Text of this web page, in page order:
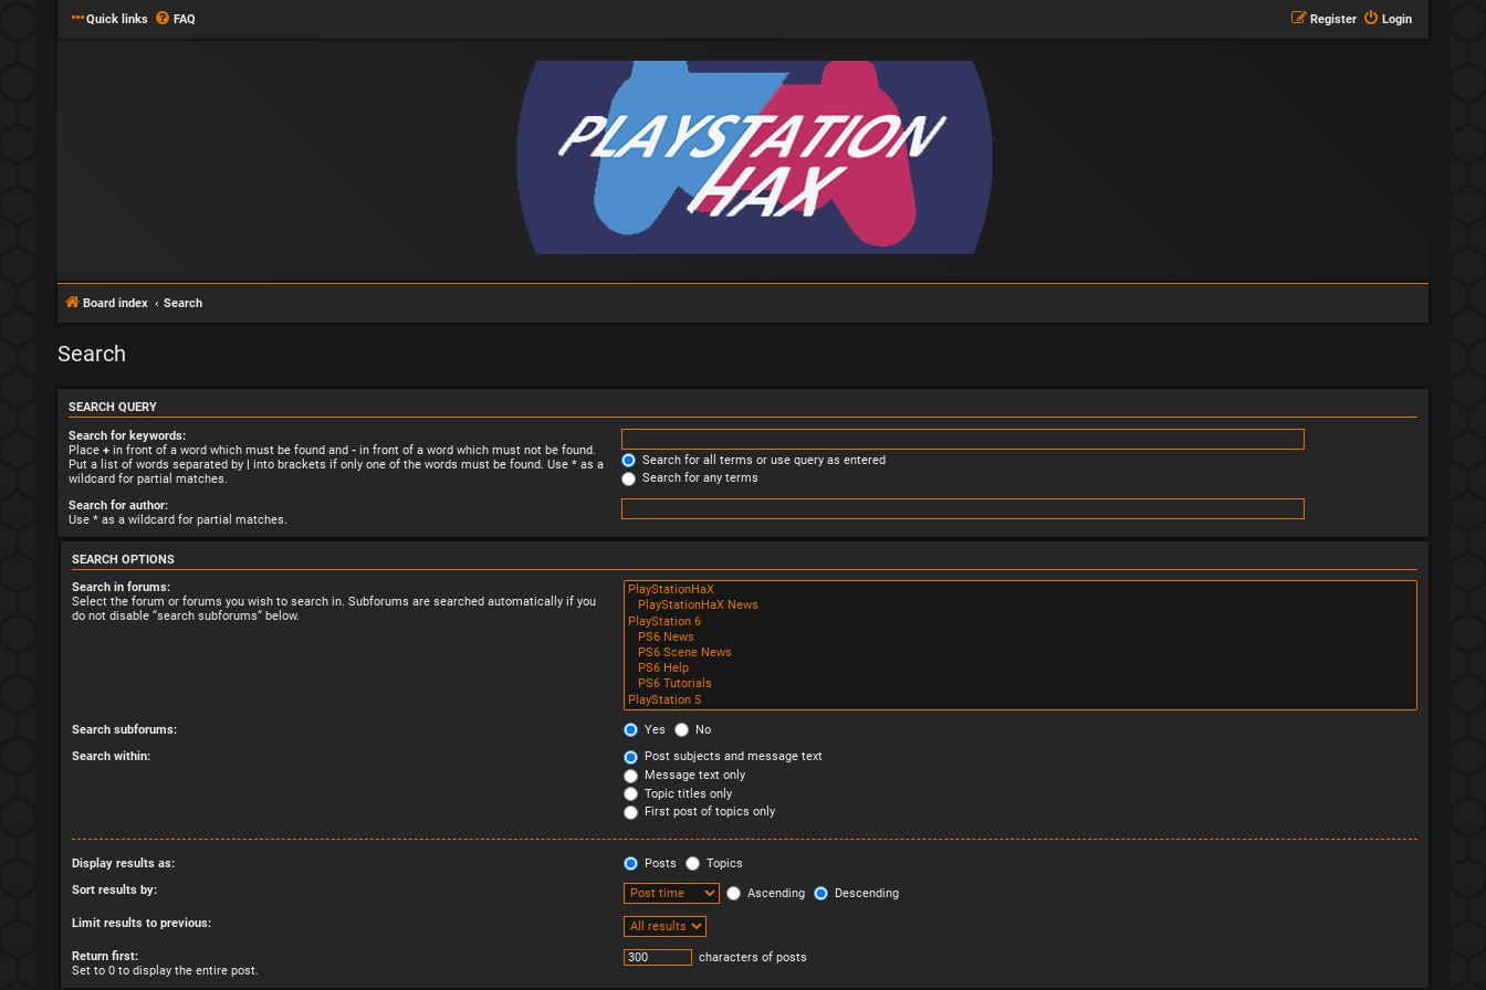
Quick links FAQ Login
Register
Board index Search
Search
SEARCH QUERY
Search for keywords:
Place + in front of a word which must be found and - in front of a word which must not be found.
Put a list of words separated by | into brackets if only one of the words must be found. Use * as a
wildcard for partial matches.
Search for all terms or use query as entered
Search for any terms
Search for author:
Use * as a wildcard for partial matches.
SEARCH OPTIONS
Search in forums:
Select the forum or forums you wish to search in. Subforums are searched automatically if you
do not disable “search subforums“ below.
Search subforums: Yes
No
Search within:
Post subjects and message text
Message text only
Topic titles only
First post of topics only
Display results as: Posts
Topics
Sort results by:
Ascending Descending
Limit results to previous:
Return first:
Set to 0 to display the entire post.
characters of posts